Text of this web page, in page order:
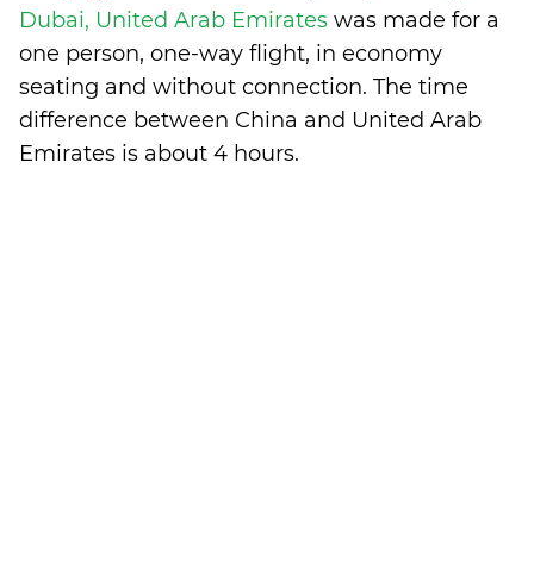
Dubai, United Arab Emirates was made for a
one person, one-way flight, in economy
seating and without connection. The time
difference between China and United Arab
Emirates is about 4 hours.